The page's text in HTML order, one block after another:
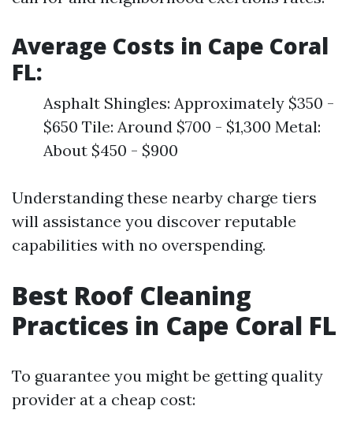
Average Costs in Cape Coral
FL:
Asphalt Shingles: Approximately $350 -
$650 Tile: Around $700 - $1,300 Metal:
About $450 - $900
Understanding these nearby charge tiers
will assistance you discover reputable
capabilities with no overspending.
Best Roof Cleaning
Practices in Cape Coral FL
To guarantee you might be getting quality
provider at a cheap cost: